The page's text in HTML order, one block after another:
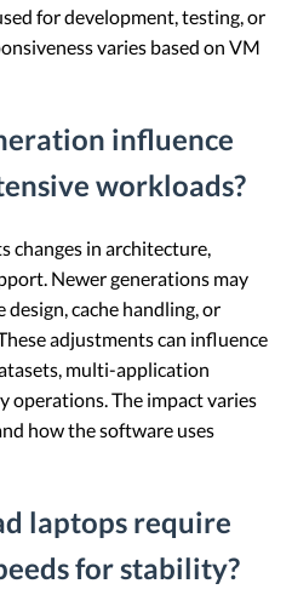
for development, testing, or
varies based on VM
influence
workloads?
changes in architecture,
Newer generations may
cache handling, or
adjustments can influence
multi-application
operations. The impact varies
how the software uses
laptops require
for stability?